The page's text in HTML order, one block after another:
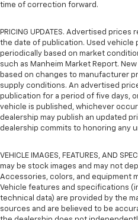
time of correction forward.
PRICING UPDATES. Advertised
the date of publication. Used vehicle
periodically based on market
such as Manheim Market Report.
based on changes to manufacturer
supply conditions. An advertised
publication for a period of five days,
vehicle is published, whichever
dealership may publish an updated
dealership commits to honoring any
VEHICLE IMAGES, FEATURES, AND
may be stock images and may not
Accessories, colors, and equipment
Vehicle features and specifications
technical data) are provided by the
sources and are believed to be